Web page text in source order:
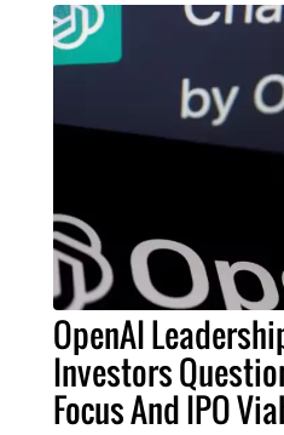
OpenAI
Investors
Focus And IPO